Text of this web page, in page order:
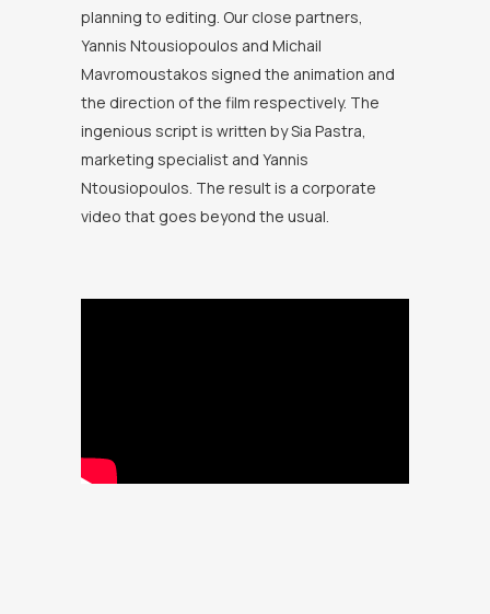
planning to editing. Our close partners,
Yannis Ntousiopoulos and Michail
Mavromoustakos signed the animation and
the direction of the film respectively. The
ingenious script is written by Sia Pastra,
marketing specialist and Yannis
Ntousiopoulos. The result is a corporate
video that goes beyond the usual.